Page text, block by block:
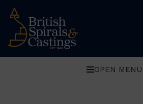
OPEN MENU